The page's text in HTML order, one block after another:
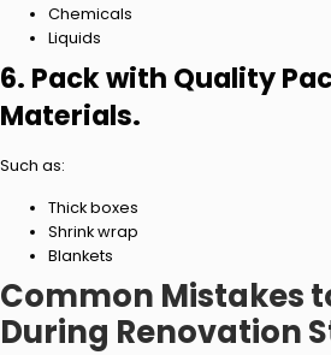
Chemicals
Liquids
6. Pack with Quality
Materials.
Such as:
Thick boxes
Shrink wrap
Blankets
Common Mistakes
During Renovation